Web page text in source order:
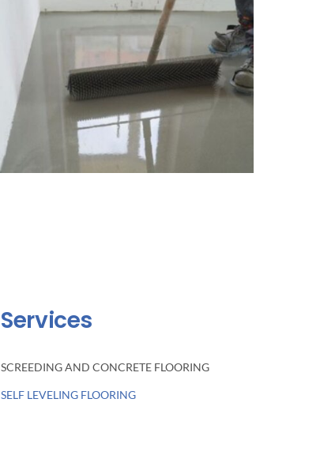
Services
SCREEDING AND CONCRETE FLOORING
SELF LEVELING FLOORING